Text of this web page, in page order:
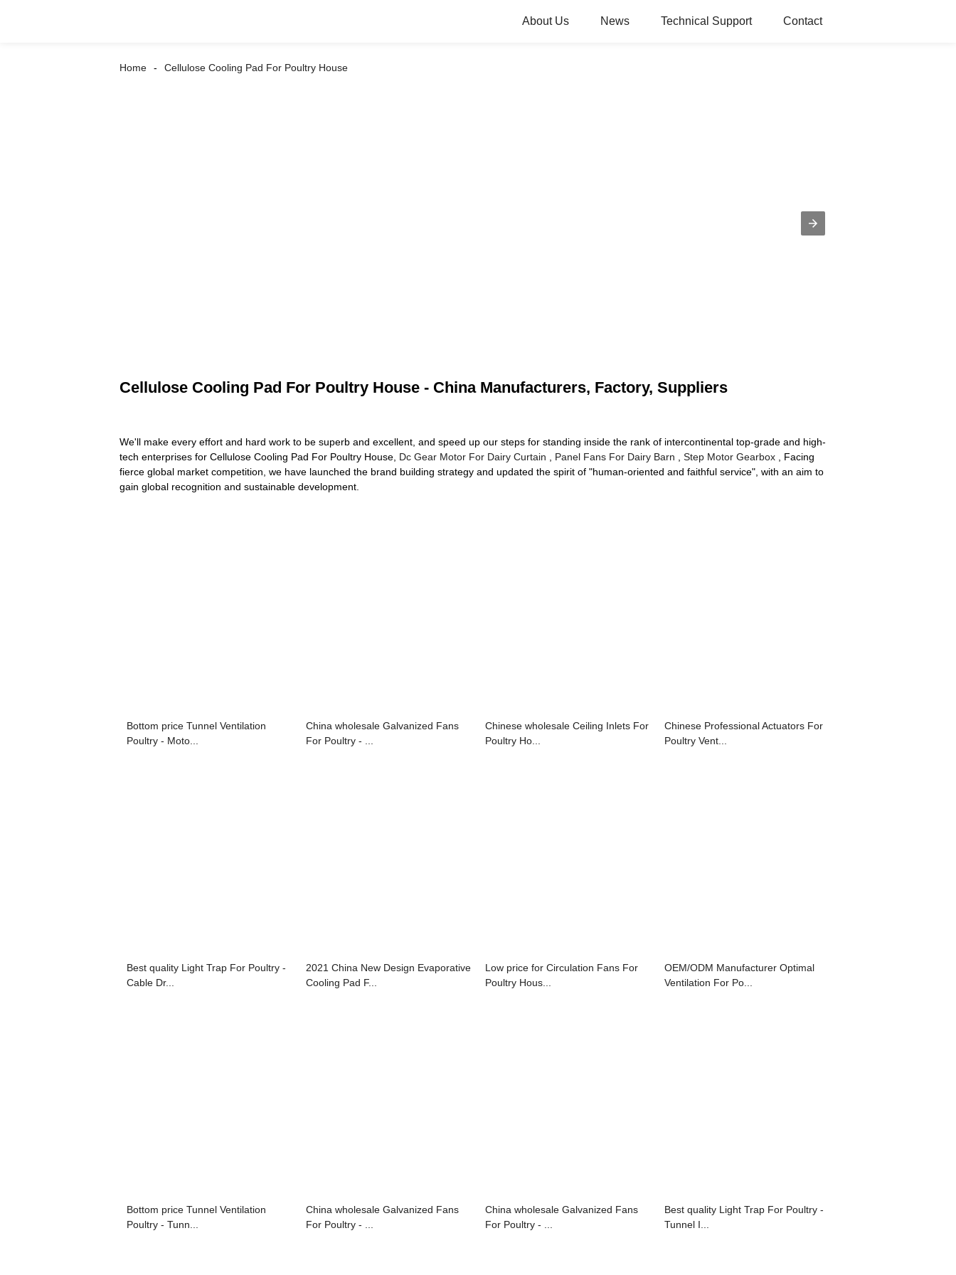
About Us News Technical Support Contact
Home Cellulose Cooling Pad For Poultry House
Cellulose Cooling Pad For Poultry House - China Manufacturers, Factory, Suppliers
We'll make every effort and hard work to be superb and excellent, and speed up our steps for standing inside the rank of intercontinental top-grade and high-
tech enterprises for Cellulose Cooling Pad For Poultry House, Dc Gear Motor For Dairy Curtain Panel Fans For Dairy Barn Step Motor Gearbox , Facing
fierce global market competition, we have launched the brand building strategy and updated the spirit of "human-oriented and faithful service", with an aim to
gain global recognition and sustainable development.
Bottom price Tunnel Ventilation
Poultry - Moto...
China wholesale Galvanized Fans
For Poultry - ...
Chinese wholesale Ceiling Inlets For
Poultry Ho...
Chinese Professional Actuators For
Poultry Vent...
Best quality Light Trap For Poultry -
Cable Dr...
2021 China New Design Evaporative
Cooling Pad F...
Low price for Circulation Fans For
Poultry Hous...
OEM/ODM Manufacturer Optimal
Ventilation For Po...
Bottom price Tunnel Ventilation
Poultry - Tunn...
China wholesale Galvanized Fans
For Poultry - ...
China wholesale Galvanized Fans
For Poultry - ...
Best quality Light Trap For Poultry -
Tunnel I...